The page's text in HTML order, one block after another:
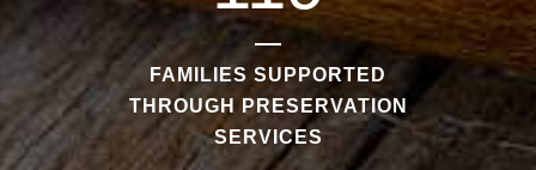
FAMILIES SUPPORTED
THROUGH PRESERVATION
SERVICES